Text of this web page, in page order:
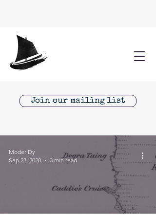
Join our mailing list
Moder Dy
Sep 23, 2020
3 min read